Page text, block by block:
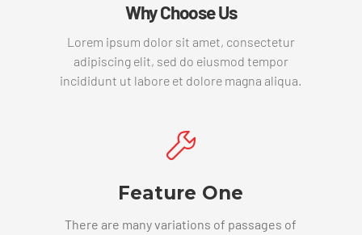
Why Choose Us
Lorem ipsum dolor sit amet, consectetur
adipiscing elit, sed do eiusmod tempor
incididunt ut labore et dolore magna aliqua.
Feature One
There are many variations of passages of